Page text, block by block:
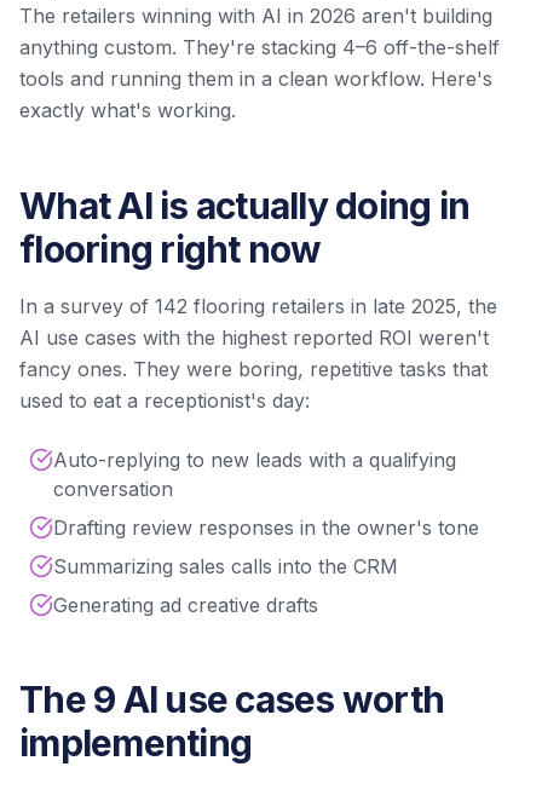
The retailers winning with AI in 2026 aren't building
anything custom. They're stacking 4–6 off-the-shelf
tools and running them in a clean workflow. Here's
exactly what's working.
What AI is actually doing in
flooring right now
In a survey of 142 flooring retailers in late 2025, the
AI use cases with the highest reported ROI weren't
fancy ones. They were boring, repetitive tasks that
used to eat a receptionist's day:
Auto-replying to new leads with a qualifying
conversation
Drafting review responses in the owner's tone
Summarizing sales calls into the CRM
Generating ad creative drafts
The 9 AI use cases worth
implementing